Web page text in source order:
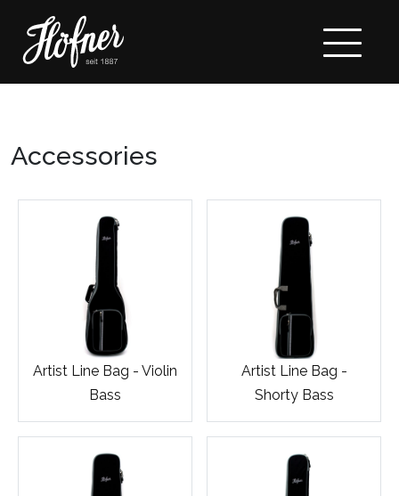
Accessories
Artist Line Bag - Violin
Bass
Artist Line Bag -
Shorty Bass